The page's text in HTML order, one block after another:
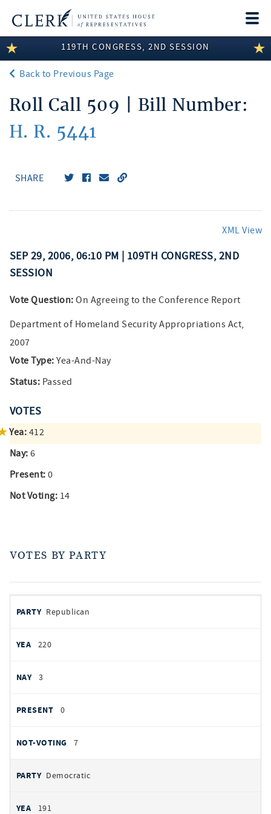
LEGISLATIVE INFORMATION
MEMBER INFORMATION
COMMITTEE INFORMATION
DISCLOSURES
119TH CONGRESS, 2ND SESSION
Back to Previous Page
Roll Call 509 | Bill Number:
H. R. 5441
SHARE
XML View
SEP 29, 2006, 06:10 PM | 109TH CONGRESS, 2ND
SESSION
Vote Question: On Agreeing to the Conference Report
Department of Homeland Security Appropriations Act,
2007
Vote Type: Yea-And-Nay
Status: Passed
VOTES
Yea: 412
Nay: 6
Present: 0
Not Voting: 14
VOTES BY PARTY
by
PARTY
YEAS
Republican
220
3
0
7
Democratic
191